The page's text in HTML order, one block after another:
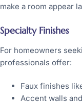
make a room appear
Specialty Finishes
For homeowners
professionals offer:
Faux finishes
Accent walls